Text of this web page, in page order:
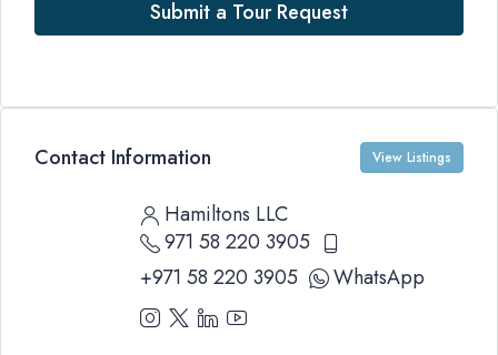
Submit a Tour Request
Contact Information View Listings
Hamiltons LLC
971 58 220 3905
+971 58 220 3905
WhatsApp